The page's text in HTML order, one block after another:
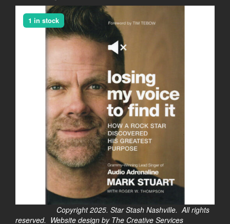
1 in stock
Copyright 2025. Star Stash Nashville. All rights
reserved. Website design by The Creative Services